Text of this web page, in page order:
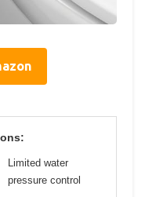
Limited water
pressure control